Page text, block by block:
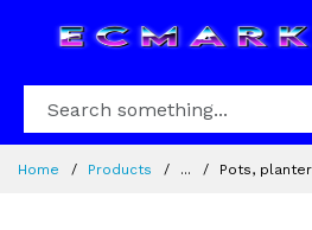
Home Products ... Pots,